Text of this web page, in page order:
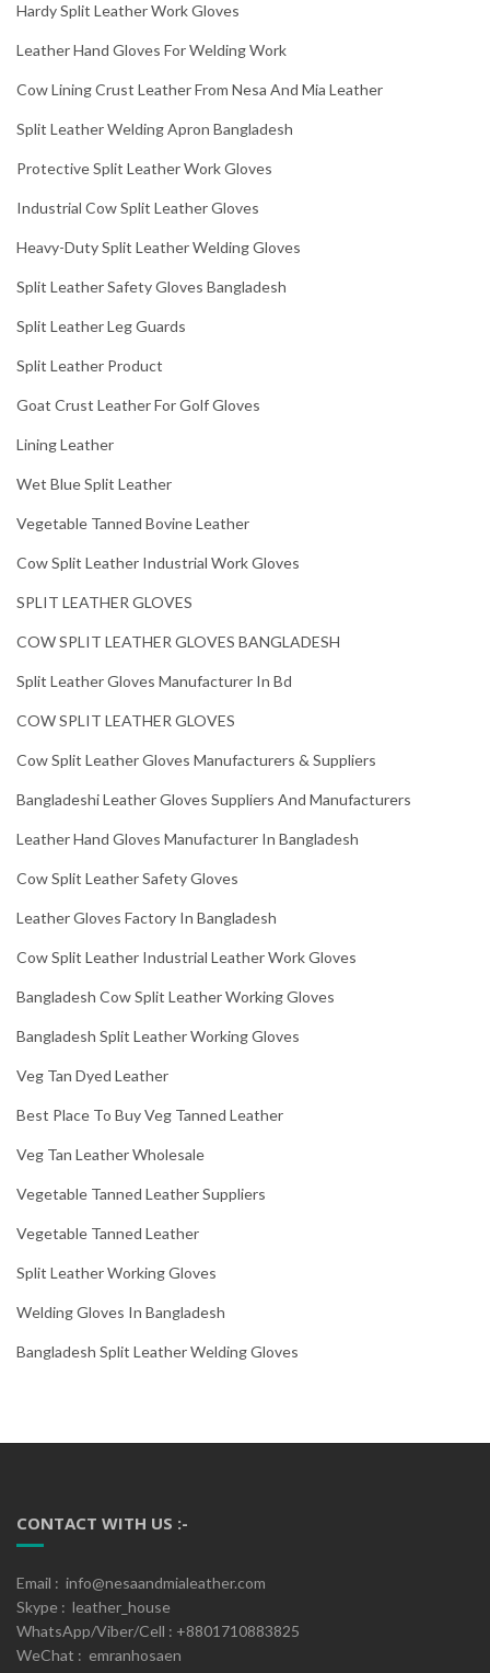
Hardy Split Leather Work Gloves
Leather Hand Gloves For Welding Work
Cow Lining Crust Leather From Nesa And Mia Leather
Split Leather Welding Apron Bangladesh
Protective Split Leather Work Gloves
Industrial Cow Split Leather Gloves
Heavy-Duty Split Leather Welding Gloves
Split Leather Safety Gloves Bangladesh
Split Leather Leg Guards
Split Leather Product
Goat Crust Leather For Golf Gloves
Lining Leather
Wet Blue Split Leather
Vegetable Tanned Bovine Leather
Cow Split Leather Industrial Work Gloves
SPLIT LEATHER GLOVES
COW SPLIT LEATHER GLOVES BANGLADESH
Split Leather Gloves Manufacturer In Bd
COW SPLIT LEATHER GLOVES
Cow Split Leather Gloves Manufacturers & Suppliers
Bangladeshi Leather Gloves Suppliers And Manufacturers
Leather Hand Gloves Manufacturer In Bangladesh
Cow Split Leather Safety Gloves
Leather Gloves Factory In Bangladesh
Cow Split Leather Industrial Leather Work Gloves
Bangladesh Cow Split Leather Working Gloves
Bangladesh Split Leather Working Gloves
Veg Tan Dyed Leather
Best Place To Buy Veg Tanned Leather
Veg Tan Leather Wholesale
Vegetable Tanned Leather Suppliers
Vegetable Tanned Leather
Split Leather Working Gloves
Welding Gloves In Bangladesh
Bangladesh Split Leather Welding Gloves
CONTACT WITH US :-
Email : info@nesaandmialeather.com
Skype : leather_house
WhatsApp/Viber/Cell : +8801710883825
WeChat : emranhosaen